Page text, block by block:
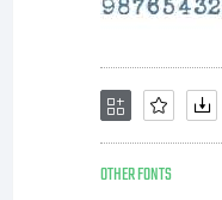
OTHER FONTS